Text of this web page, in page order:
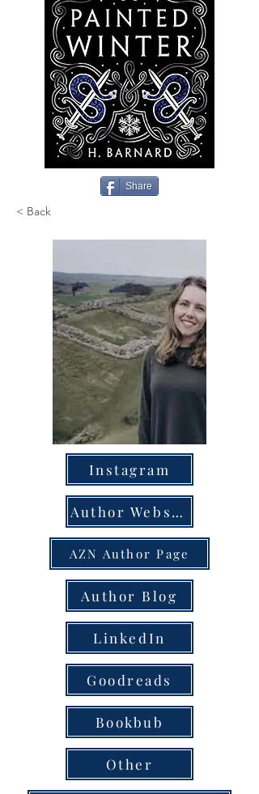
Share
< Back
Instagram
Author Website
AZN Author Page
Author Blog
LinkedIn
Goodreads
Bookbub
Other